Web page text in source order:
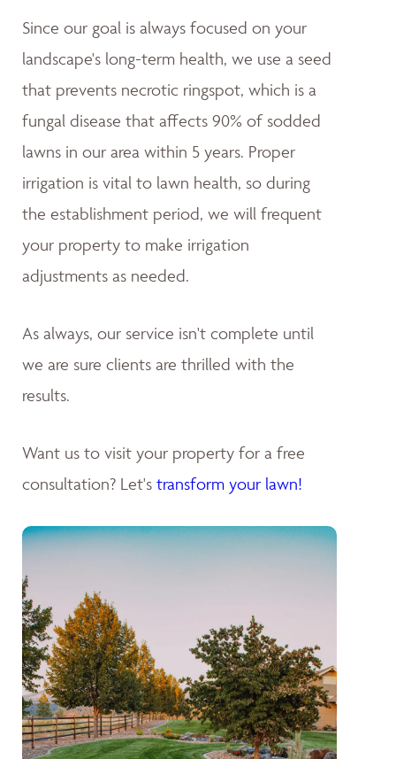
Since our goal is always focused on your
landscape's long-term health, we use a seed
that prevents necrotic ringspot, which is a
fungal disease that affects 90% of sodded
lawns in our area within 5 years. Proper
irrigation is vital to lawn health, so during
the establishment period, we will frequent
your property to make irrigation
adjustments as needed.
As always, our service isn't complete until
we are sure clients are thrilled with the
results.
Want us to visit your property for a free
consultation? Let's transform your lawn!